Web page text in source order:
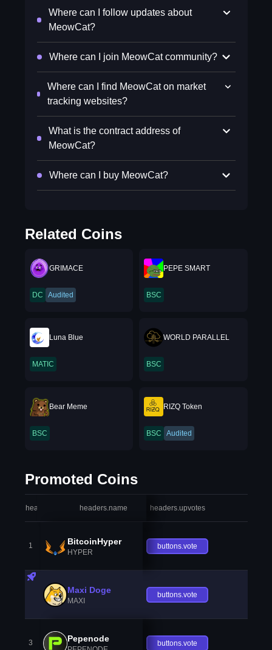
Where can I follow updates about
MeowCat?
Where can I join MeowCat community?
Where can I find MeowCat on market
tracking websites?
What is the contract address of
MeowCat?
Where can I buy MeowCat?
Related Coins
GRIMACE
DC Audited
PEPE SMART
BSC
Luna Blue
MATIC
WORLD PARALLEL
BSC
Bear Meme
BSC
RIZQ Token
BSC Audited
Promoted Coins
headers.index headers.name headers.upvotes
1 BitcoinHyper
HYPER
buttons.vote
Maxi Doge
MAXI
buttons.vote
3 Pepenode buttons.vote